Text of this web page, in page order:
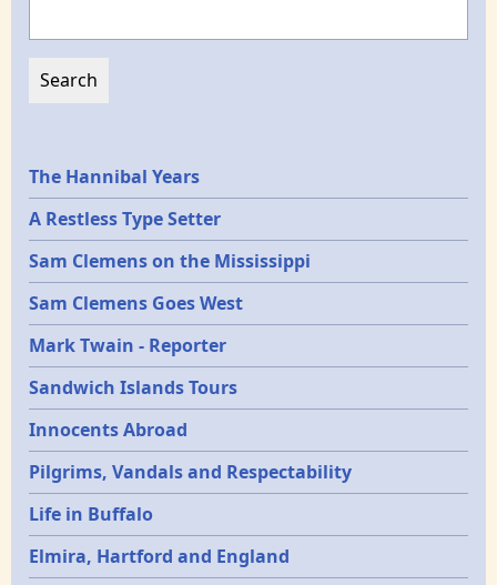
Epochs
The Hannibal Years
A Restless Type Setter
Sam Clemens on the Mississippi
Sam Clemens Goes West
Mark Twain - Reporter
Sandwich Islands Tours
Innocents Abroad
Pilgrims, Vandals and Respectability
Life in Buffalo
Elmira, Hartford and England